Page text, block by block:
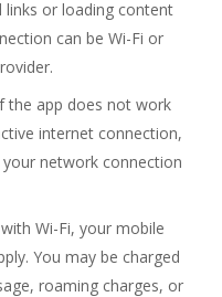
links or loading content
can be Wi-Fi or
the app does not work
internet connection,
network connection
Wi-Fi, your mobile
You may be charged
roaming charges, or